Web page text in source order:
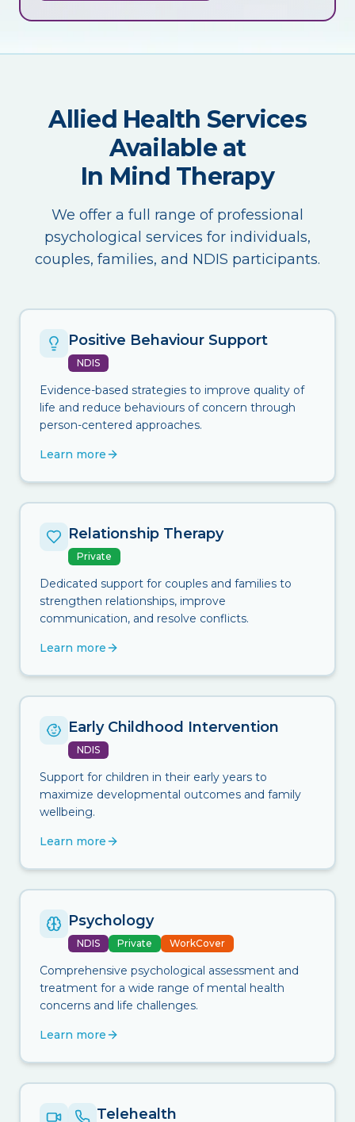
Allied Health Services
Available at
In Mind Therapy
We offer a full range of professional
psychological services for individuals,
couples, families, and NDIS participants.
Positive Behaviour Support
NDIS
Evidence-based strategies to improve quality of
life and reduce behaviours of concern through
person-centered approaches.
Learn more
Relationship Therapy
Private
Dedicated support for couples and families to
strengthen relationships, improve
communication, and resolve conflicts.
Learn more
Early Childhood Intervention
NDIS
Support for children in their early years to
maximize developmental outcomes and family
wellbeing.
Learn more
Psychology
NDIS Private WorkCover
Comprehensive psychological assessment and
treatment for a wide range of mental health
concerns and life challenges.
Learn more
Telehealth